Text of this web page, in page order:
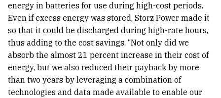
energy in batteries for use during high-cost periods.
Even if excess energy was stored, Storz Power made it
so that it could be discharged during high-rate hours,
thus adding to the cost savings. “Not only did we
absorb the almost 21 percent increase in their cost of
energy, but we also reduced their payback by more
than two years by leveraging a combination of
technologies and data made available to enable our